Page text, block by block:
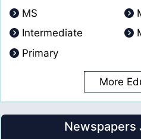
MS
Intermediate
Primary
More
Newspapers